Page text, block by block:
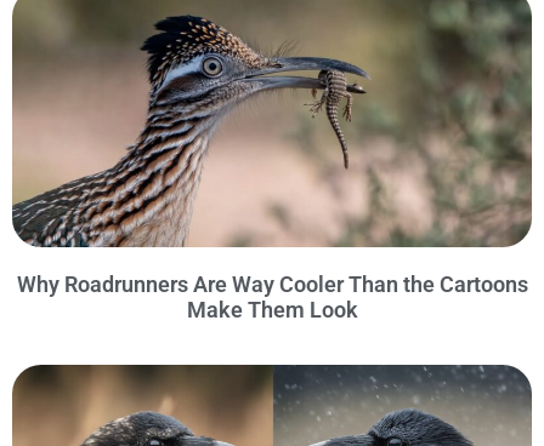
Why Roadrunners Are Way Cooler Than the Cartoons
Make Them Look